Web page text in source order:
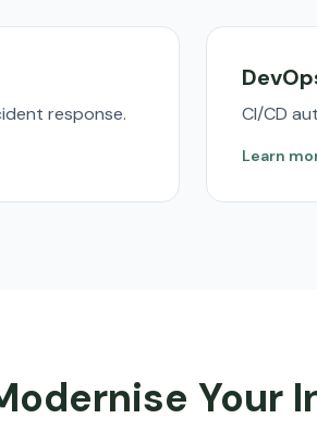
response. CI/CD
Learn
Your